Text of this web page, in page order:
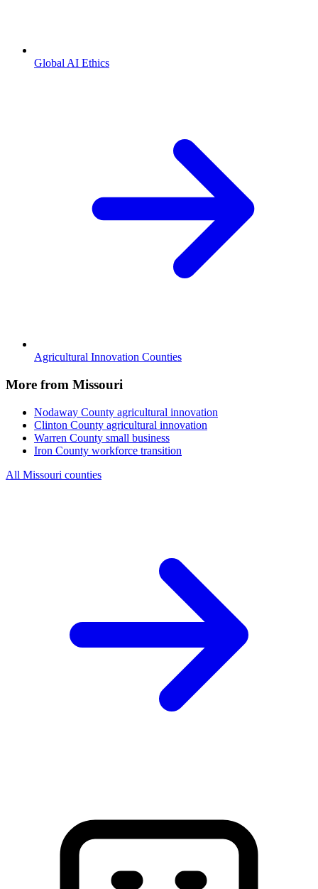
Global AI Ethics
Agricultural Innovation Counties
More from Missouri
Nodaway County agricultural innovation
Clinton County agricultural innovation
Warren County small business
Iron County workforce transition
All Missouri counties